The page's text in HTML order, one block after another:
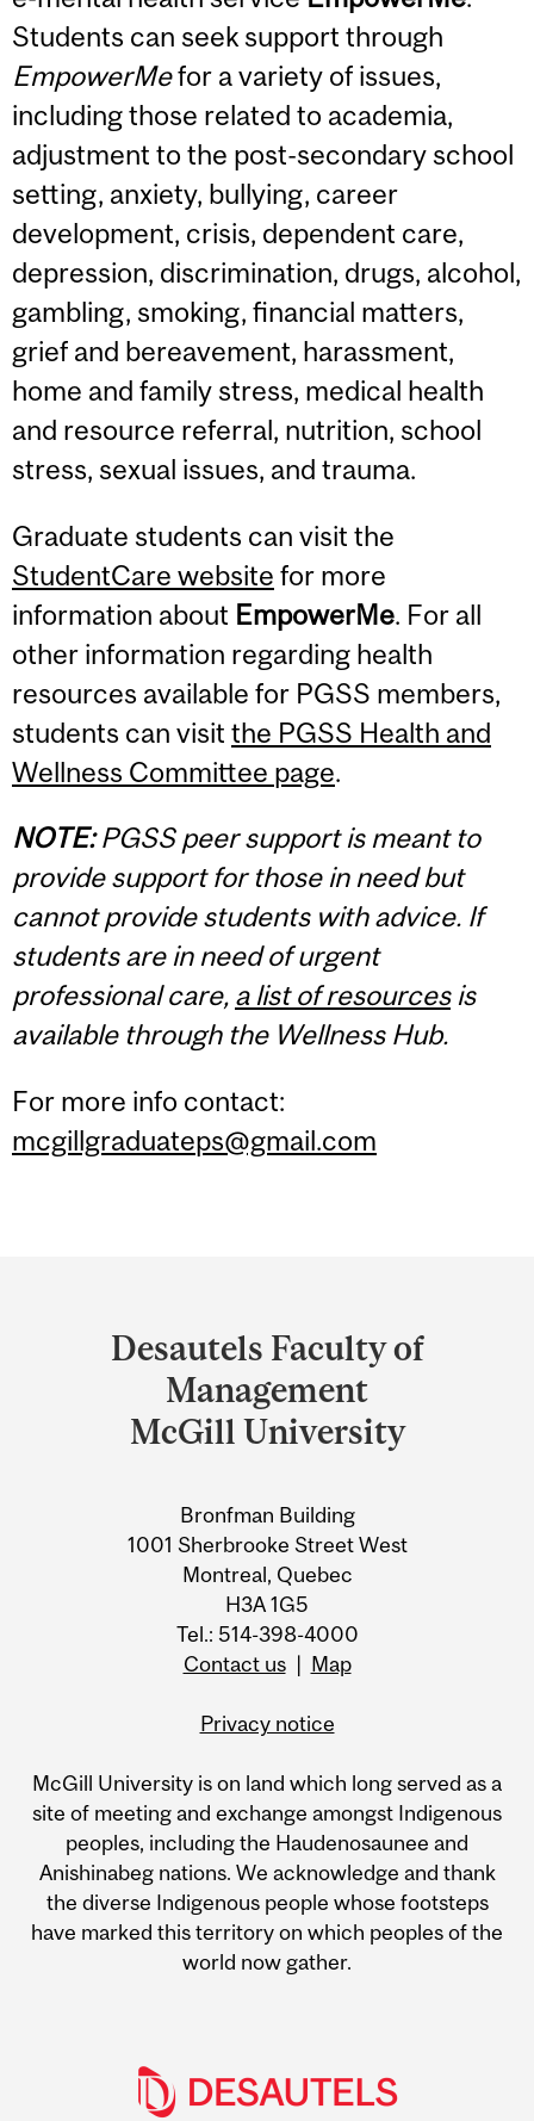
Students can seek support through
EmpowerMefor a variety of issues,
including those related to academia,
adjustment to the post-secondary school
setting, anxiety, bullying, career
development, crisis, dependent care,
depression, discrimination, drugs, alcohol,
gambling, smoking, financial matters,
grief and bereavement, harassment,
home and family stress, medical health
and resource referral, nutrition, school
stress, sexual issues, and trauma.
Graduate students can visit the
StudentCare website for more
information about EmpowerMe. For all
other information regarding health
resources available for PGSS members,
students can visit the PGSS Health and
Wellness Committee page.
NOTE:PGSS peer support is meant to
provide support for those in need but
cannot provide students with advice. If
students are in need of urgent
professional care, a list of resourcesis
available through the Wellness Hub.
For more info contact:
mcgillgraduateps@gmail.com
University
Information
Desautels Faculty of
Management
McGill University
Bronfman Building
1001 Sherbrooke Street West
Montreal, Quebec
H3A 1G5
Tel.: 514-398-4000
Contact us| Map
Privacy notice
McGill University is on land which long served as a
site of meeting and exchange amongst Indigenous
peoples, including the Haudenosaunee and
Anishinabeg nations. We acknowledge and thank
the diverse Indigenous people whose footsteps
have marked this territory on which peoples of the
world now gather.